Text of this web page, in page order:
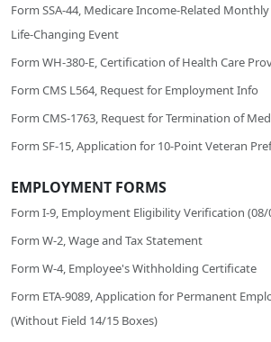
Form SSA-44, Medicare Income-Related
Life-Changing Event
Form WH-380-E, Certification of Health Care
Form CMS L564, Request for Employment Info
Form CMS-1763, Request for Termination of
Form SF-15, Application for 10-Point Veteran
EMPLOYMENT FORMS
Form I-9, Employment Eligibility Verification
Form W-2, Wage and Tax Statement
Form W-4, Employee's Withholding Certificate
Form ETA-9089, Application for Permanent
(Without Field 14/15 Boxes)